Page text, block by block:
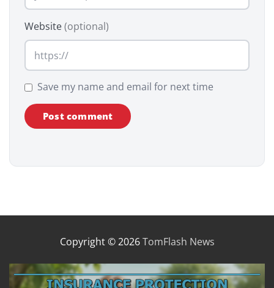
Website(optional)
Save my name and email for next time
Copyright © 2026TomFlash News